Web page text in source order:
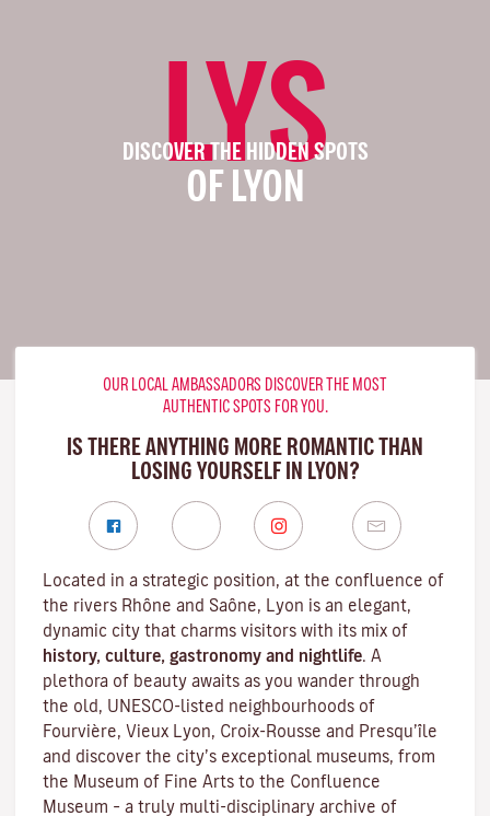
LYS
DISCOVER THE HIDDEN SPOTS
OF LYON
OUR LOCAL AMBASSADORS DISCOVER THE MOST
AUTHENTIC SPOTS FOR YOU.
IS THERE ANYTHING MORE ROMANTIC THAN
LOSING YOURSELF IN LYON?
Located in a strategic position, at the confluence of
the rivers Rhône and Saône, Lyon is an elegant,
dynamic city that charms visitors with its mix of
history, culture, gastronomy and nightlife. A
plethora of beauty awaits as you wander through
the old, UNESCO-listed neighbourhoods of
Fourvière, Vieux Lyon, Croix-Rousse and Presqu’île
and discover the city’s exceptional museums, from
the Museum of Fine Arts to the Confluence
Museum – a truly multi-disciplinary archive of